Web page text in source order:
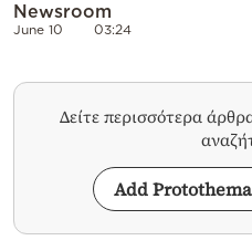
Newsroom
June 10 03:24
Δείτε περισσότερα
Add